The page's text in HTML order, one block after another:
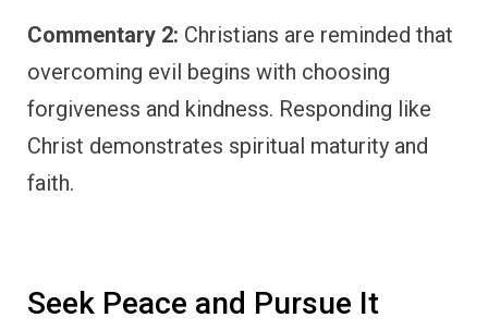
Commentary 2: Christians are reminded that
overcoming evil begins with choosing
forgiveness and kindness. Responding like
Christ demonstrates spiritual maturity and
faith.
Seek Peace and Pursue It